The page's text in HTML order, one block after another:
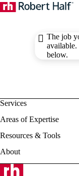
The job
below.